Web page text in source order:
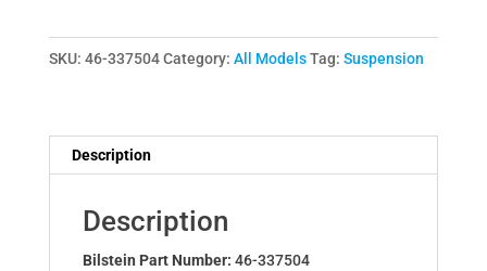
Kit
Lowering
Dampers
for
(F40)
SKU: 46-337504 Category: All Models Tag: Suspension
Description
Description
Bilstein Part Number: 46-337504